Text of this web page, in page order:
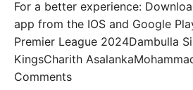
For a better experience:
app from the IOS and Google
Premier League 2024Dambulla
KingsCharith
Comments